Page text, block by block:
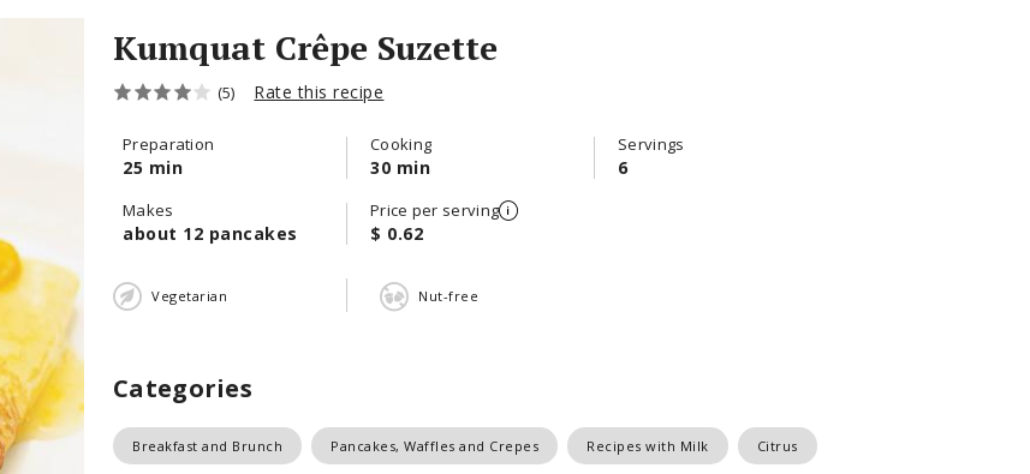
Kumquat Crêpe Suzette
(5) Rate this recipe
Preparation
25 min
Cooking
30 min
Servings
6
Makes
about 12 pancakes
Price per serving
$ 0.62
Vegetarian Nut-free
Categories
Breakfast and Brunch Pancakes, Waffles and Crepes Recipes with Milk Citrus